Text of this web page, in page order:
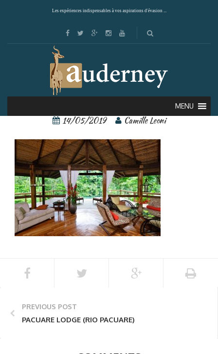
Les expériences indispensables à vos aspirations d'évasion ...
MENU
pacuare lodge 6
14/05/2019 Camille Leoni
PREVIOUS POST
PACUARE LODGE (RIO PACUARE)